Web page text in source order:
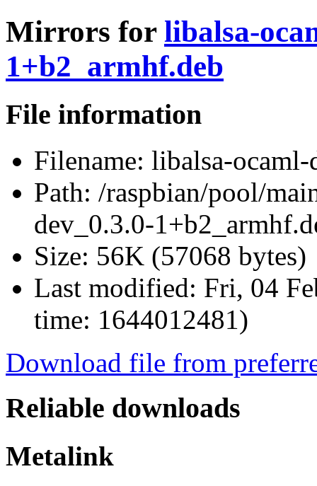
Mirrors for libalsa-
1+b2_armhf.deb
File information
Filename: libalsa-
Path: /raspbian/pool/
dev_0.3.0-
Size: 56K (57068 bytes)
Last modified: Fri, 04
time: 1644012481)
Download file from
Reliable downloads
Metalink